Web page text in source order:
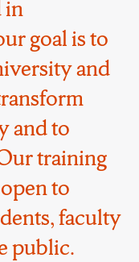
in
goal is to
and
and to
training
to
faculty
public.